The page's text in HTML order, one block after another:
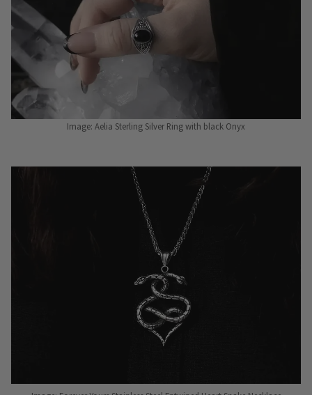
Image: Aelia Sterling Silver Ring with black Onyx